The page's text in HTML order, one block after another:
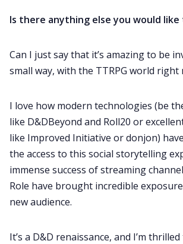
Is there anything else you would
Can I just say that it’s amazing to be
small way, with the TTRPG world right
I love how modern technologies (be
like D&DBeyond and Roll20 or
like Improved Initiative or donjon)
the access to this social storytelling
immense success of streaming
Role have brought incredible
new audience.
It’s a D&D renaissance, and I’m